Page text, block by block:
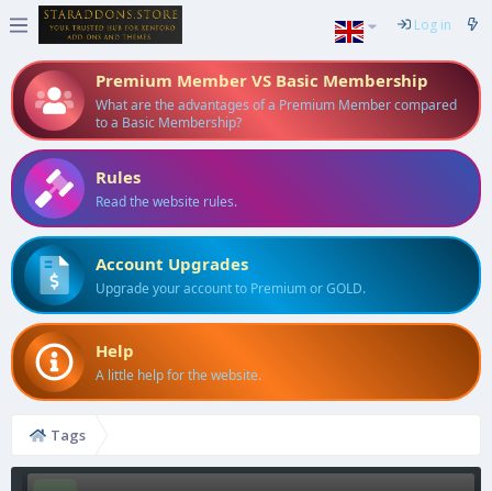
Log in
Premium Member VS Basic Membership
What are the advantages of a Premium Member compared
to a Basic Membership?
Rules
Read the website rules.
Account Upgrades
Upgrade your account to Premium or GOLD.
Help
A little help for the website.
Tags